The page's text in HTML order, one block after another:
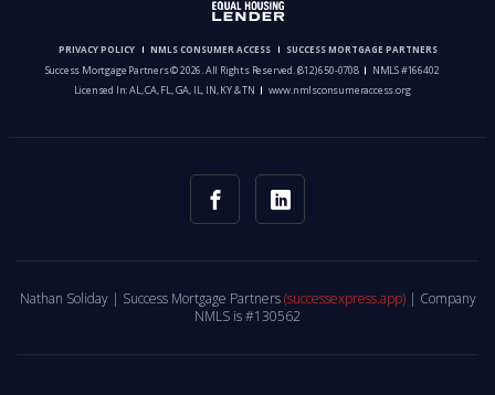
PRIVACY POLICY NMLS CONSUMER ACCESS SUCCESS MORTGAGE PARTNERS
Success Mortgage Partners © 2026. All Rights Reserved.(812) 650-0708
NMLS #166402
Licensed In: AL, CA, FL, GA, IL, IN, KY & TN
www.nmlsconsumeraccess.org
Nathan Soliday | Success Mortgage Partners(successexpress.app)| Company
NMLS is #130562